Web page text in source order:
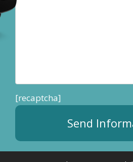
[recaptcha]